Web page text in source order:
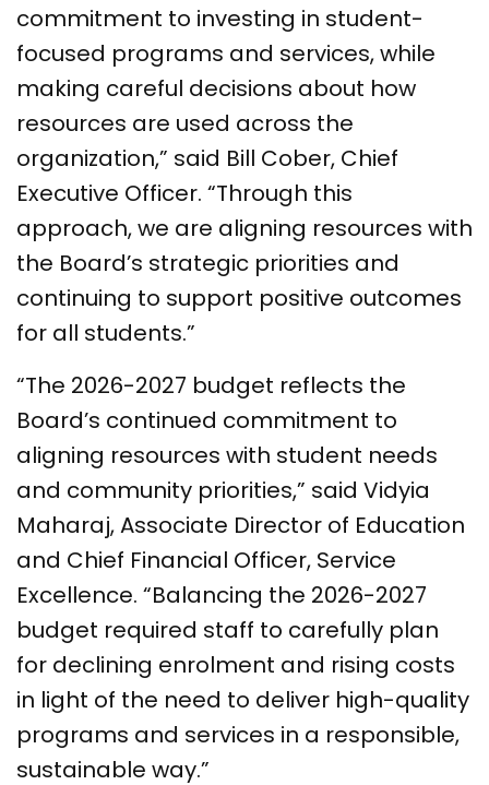
commitment to investing in student-
focused programs and services, while
making careful decisions about how
resources are used across the
organization,” said Bill Cober, Chief
Executive Officer. “Through this
approach, we are aligning resources with
the Board’s strategic priorities and
continuing to support positive outcomes
for all students.”
“The 2026-2027 budget reflects the
Board’s continued commitment to
aligning resources with student needs
and community priorities,” said Vidyia
Maharaj, Associate Director of Education
and Chief Financial Officer, Service
Excellence. “Balancing the 2026-2027
budget required staff to carefully plan
for declining enrolment and rising costs
in light of the need to deliver high-quality
programs and services in a responsible,
sustainable way.”